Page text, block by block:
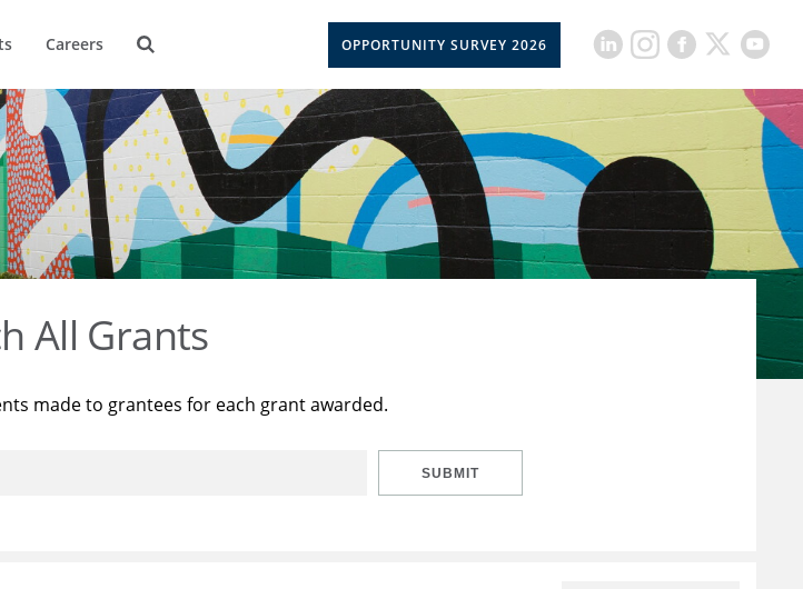
Careers OPPORTUNITY SURVEY 2026
All Grants
made to grantees for each grant awarded.
SUBMIT